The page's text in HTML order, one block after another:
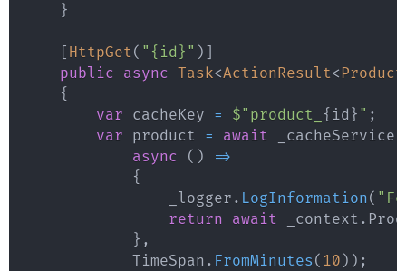
}
[ HttpGet( "{id}" ) ]
public
async Task<ActionResult< Product
{
var cacheKey = $"product_ { id } " ;
var product = await _cacheService
async
( )
=>
{
                _logger
. LogInformation (
return
await _context .
} ,
            TimeSpan
. FromMinutes ( 10 ) ) ;